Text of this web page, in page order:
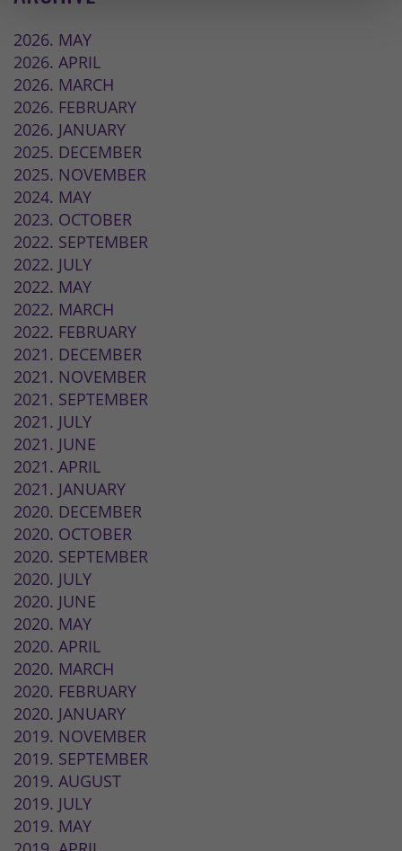
2026. MAY
2026. APRIL
2026. MARCH
2026. FEBRUARY
2026. JANUARY
2025. DECEMBER
2025. NOVEMBER
2024. MAY
2023. OCTOBER
2022. SEPTEMBER
2022. JULY
2022. MAY
2022. MARCH
2022. FEBRUARY
2021. DECEMBER
2021. NOVEMBER
2021. SEPTEMBER
2021. JULY
2021. JUNE
2021. APRIL
2021. JANUARY
2020. DECEMBER
2020. OCTOBER
2020. SEPTEMBER
2020. JULY
2020. JUNE
2020. MAY
2020. APRIL
2020. MARCH
2020. FEBRUARY
2020. JANUARY
2019. NOVEMBER
2019. SEPTEMBER
2019. AUGUST
2019. JULY
2019. MAY